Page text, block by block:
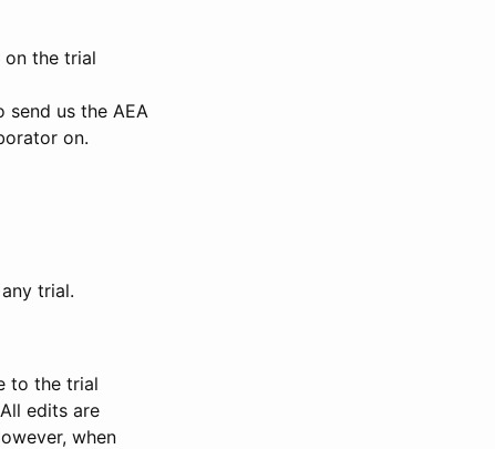
the trial
send us the AEA
on.
trial.
to the trial
edits are
when